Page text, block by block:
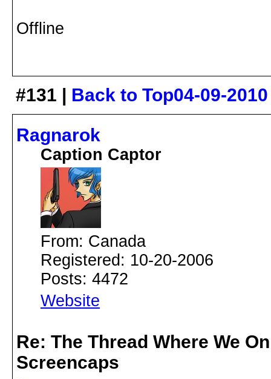
Offline
#131 | Back to Top04-09-
Ragnarok
Caption Captor
From: Canada
Registered: 10-20-2006
Posts: 4472
Website
Re: The Thread Where We
Screencaps